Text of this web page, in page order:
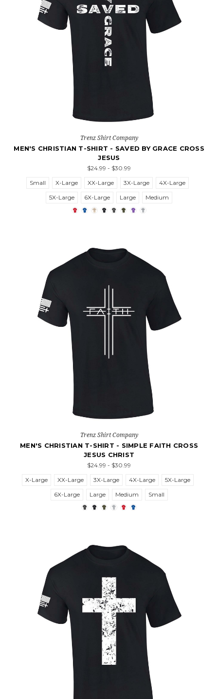
Trenz Shirt Company
MEN'S CHRISTIAN T-SHIRT - SAVED BY GRACE CROSS
JESUS
$24.99 - $30.99
Small
X-Large XX-Large 3X-Large
4X-Large
5X-Large
6X-Large Large Medium
Trenz Shirt Company
MEN'S CHRISTIAN T-SHIRT - SIMPLE FAITH CROSS
JESUS CHRIST
$24.99 - $30.99
X-Large
XX-Large 3X-Large 4X-Large
5X-Large
6X-Large
Large Medium Small